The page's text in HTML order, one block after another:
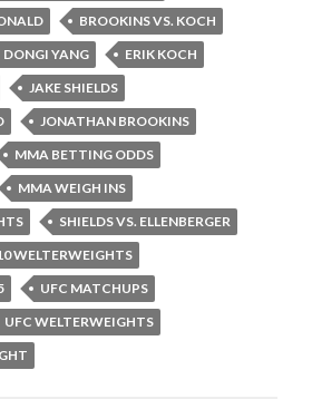
BROOKINS VS. KOCH
DONGI YANG
ERIK KOCH
JAKE SHIELDS
JONATHAN BROOKINS
MMA BETTING ODDS
MMA WEIGH INS
SHIELDS VS. ELLENBERGER
WELTERWEIGHTS
UFC MATCHUPS
UFC WELTERWEIGHTS